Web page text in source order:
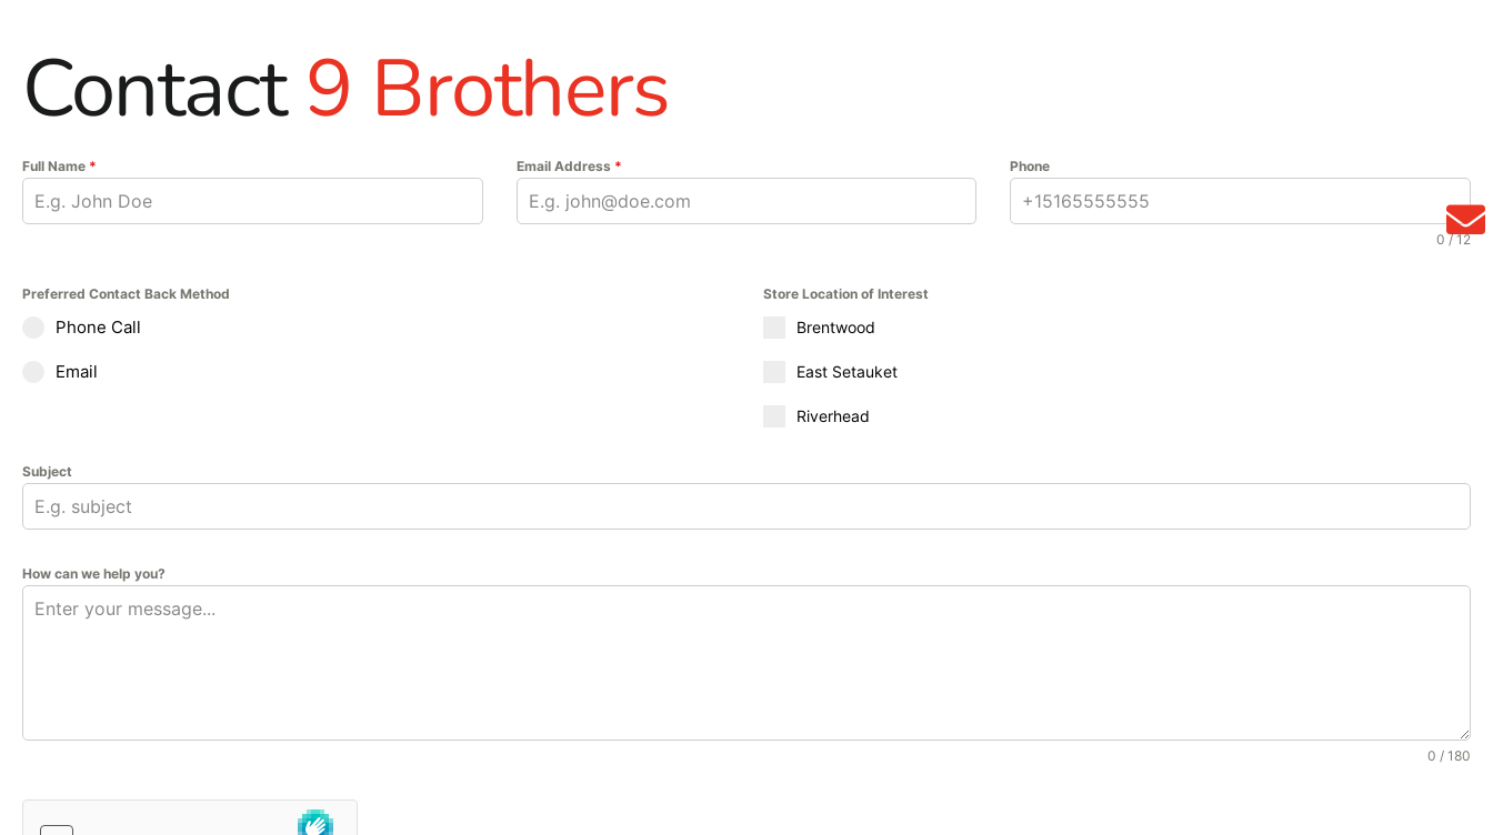
Contact9 Brothers
Full Name * Email Address * Phone
0 / 12
Preferred Contact Back Method
Phone Call
Email
Store Location of Interest
Brentwood
East Setauket
Riverhead
Subject
How can we help you?
0 / 180